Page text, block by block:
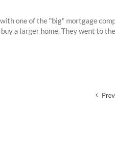
one of the "big" mortgage
a larger home. They went to